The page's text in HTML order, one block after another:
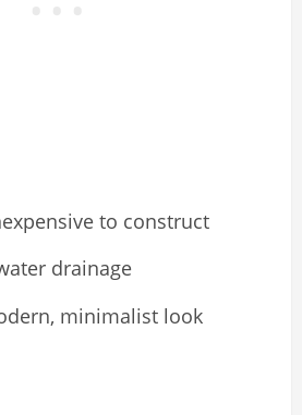
to construct
drainage
minimalist look